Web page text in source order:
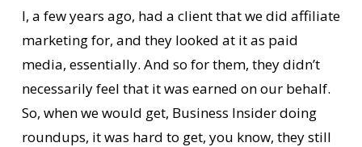
I, a few years ago, had a client that we did affiliate
marketing for, and they looked at it as paid
media, essentially. And so for them, they didn’t
necessarily feel that it was earned on our behalf.
So, when we would get, Business Insider doing
roundups, it was hard to get, you know, they still